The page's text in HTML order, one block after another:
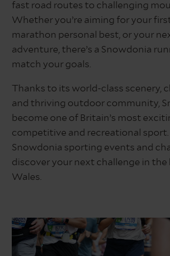
fast road routes to challenging
Whether you’re aiming for your
marathon personal best, or your
adventure, there’s a Snowdonia
match your goals.
Thanks to its world-class scenery,
and thriving outdoor community,
become one of Britain’s most
competitive and recreational sport.
Snowdonia sporting events and
discover your next challenge in
Wales.